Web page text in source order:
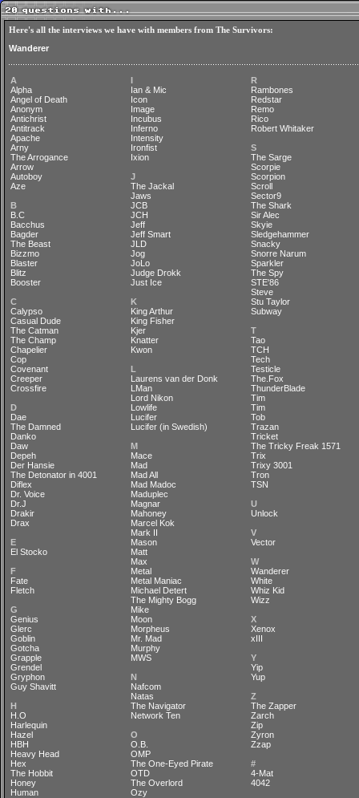
Here's all the interviews we have with members from The Survivors:
Wanderer
A
Alpha
Angel of Death
Anonym
Antichrist
Antitrack
Apache
Arny
The Arrogance
Arrow
Autoboy
Aze
B
B.C
Bacchus
Bagder
The Beast
Bizzmo
Blaster
Blitz
Booster
C
Calypso
Casual Dude
The Catman
The Champ
Chapelier
Cop
Covenant
Creeper
Crossfire
D
Dae
The Damned
Danko
Daw
Depeh
Der Hansie
The Detonator in 4001
Diflex
Dr. Voice
Dr.J
Drakir
Drax
E
El Stocko
F
Fate
Fletch
G
Genius
Glerc
Goblin
Gotcha
Grapple
Grendel
Gryphon
Guy Shavitt
H
H.O
Harlequin
Hazel
HBH
Heavy Head
Hex
The Hobbit
Honey
Human
I
Ian & Mic
Icon
Image
Incubus
Inferno
Intensity
Ironfist
Ixion
J
The Jackal
Jaws
JCB
JCH
Jeff
Jeff Smart
JLD
Jog
JoLo
Judge Drokk
Just Ice
K
King Arthur
King Fisher
Kjer
Knatter
Kwon
L
Laurens van der Donk
LMan
Lord Nikon
Lowlife
Lucifer
Lucifer (in Swedish)
M
Mace
Mad
Mad All
Mad Madoc
Maduplec
Magnar
Mahoney
Marcel Kok
Mark II
Mason
Matt
Max
Metal
Metal Maniac
Michael Detert
The Mighty Bogg
Mike
Moon
Morpheus
Mr. Mad
Murphy
MWS
N
Nafcom
Natas
The Navigator
Network Ten
O
O.B.
OMP
The One-Eyed Pirate
OTD
The Overlord
Ozy
R
Rambones
Redstar
Remo
Rico
Robert Whitaker
S
The Sarge
Scorpie
Scorpion
Scroll
Sector9
The Shark
Sir Alec
Skyie
Sledgehammer
Snacky
Snorre Narum
Sparkler
The Spy
STE'86
Steve
Stu Taylor
Subway
T
Tao
TCH
Tech
Testicle
The.Fox
ThunderBlade
Tim
Tim
Tob
Trazan
Tricket
The Tricky Freak 1571
Trix
Trixy 3001
Tron
TSN
U
Unlock
V
Vector
W
Wanderer
White
Whiz Kid
Wizz
X
Xenox
xIII
Y
Yip
Yup
Z
The Zapper
Zarch
Zip
Zyron
Zzap
#
4-Mat
4042